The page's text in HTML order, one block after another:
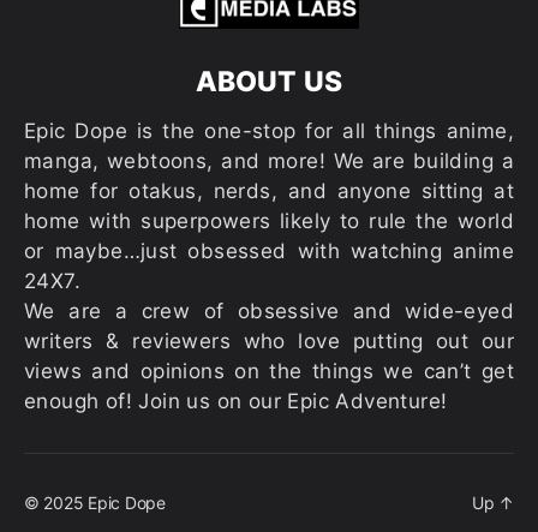
ABOUT US
Epic Dope is the one-stop for all things anime,
manga, webtoons, and more! We are building a
home for otakus, nerds, and anyone sitting at
home with superpowers likely to rule the world
or maybe…just obsessed with watching anime
24X7.
We are a crew of obsessive and wide-eyed
writers & reviewers who love putting out our
views and opinions on the things we can’t get
enough of! Join us on our Epic Adventure!
© 2025 Epic Dope Up ↑